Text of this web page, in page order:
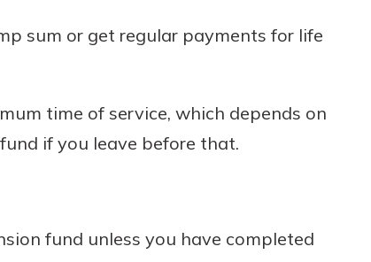
sum or get regular payments for life
time of service, which depends on
if you leave before that.
fund unless you have completed